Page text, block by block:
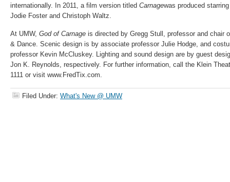
internationally. In 2011, a film version titled Carnagewas produced
Jodie Foster and Christoph Waltz.
At UMW, God of Carnage is directed by Gregg Stull, professor and chair
& Dance. Scenic design is by associate professor Julie Hodge, and
professor Kevin McCluskey. Lighting and sound design are by guest
Jon K. Reynolds, respectively. For further information, call the Klein
1111 or visit www.FredTix.com.
Filed Under: What's New @ UMW